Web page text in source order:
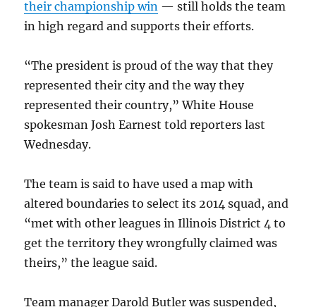
their championship win — still holds the team
in high regard and supports their efforts.
“The president is proud of the way that they
represented their city and the way they
represented their country,” White House
spokesman Josh Earnest told reporters last
Wednesday.
The team is said to have used a map with
altered boundaries to select its 2014 squad, and
“met with other leagues in Illinois District 4 to
get the territory they wrongfully claimed was
theirs,” the league said.
Team manager Darold Butler was suspended,